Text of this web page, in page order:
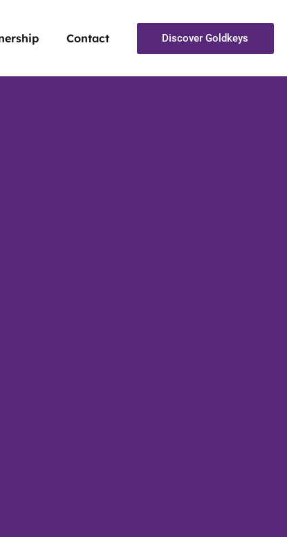
Contact Discover Goldkeys